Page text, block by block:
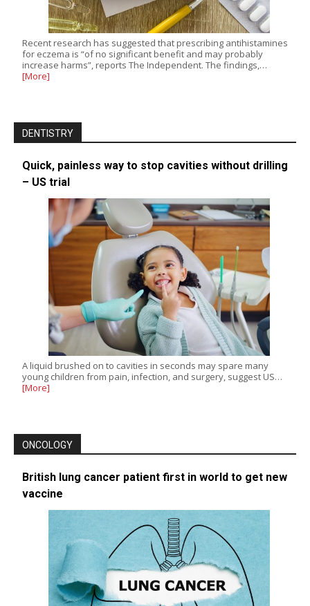
Recent research has suggested that prescribing antihistamines
for eczema is “of no significant benefit and may probably
increase harms”, reports The Independent. The findings,…
[More]
DENTISTRY
Quick, painless way to stop cavities without drilling
– US trial
A liquid brushed on to cavities in seconds may spare many
young children from pain, infection, and surgery, suggest US…
[More]
ONCOLOGY
British lung cancer patient first in world to get new
vaccine